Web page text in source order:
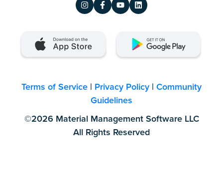
Terms of Service | Privacy Policy | Community
Guidelines
©2026 Material Management Software LLC
All Rights Reserved